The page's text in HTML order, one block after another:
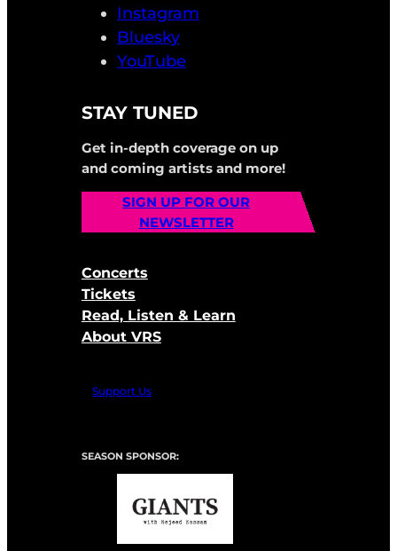
Instagram
Bluesky
YouTube
STAY TUNED
Get in-depth coverage on up
and coming artists and more!
SIGN UP FOR OUR
NEWSLETTER
Concerts
Tickets
Read, Listen & Learn
About VRS
Support Us
SEASON SPONSOR: